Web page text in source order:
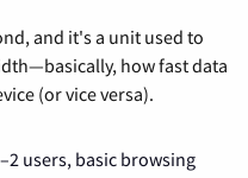
and it's a unit used to
how fast data
(or vice versa).
users, basic browsing